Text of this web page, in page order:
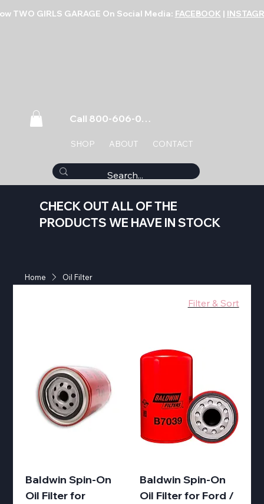
TWO GIRLS GARAGE On Social Media: FACEBOOK |
SHOP ABOUT CONTACT
Call 800-606-0859
CHECK OUT ALL OF THE
PRODUCTS WE HAVE IN STOCK
Home Oil Filter
Filter & Sort
Baldwin Spin-On
Oil Filter for
Baldwin Spin-On
Oil Filter for Ford /